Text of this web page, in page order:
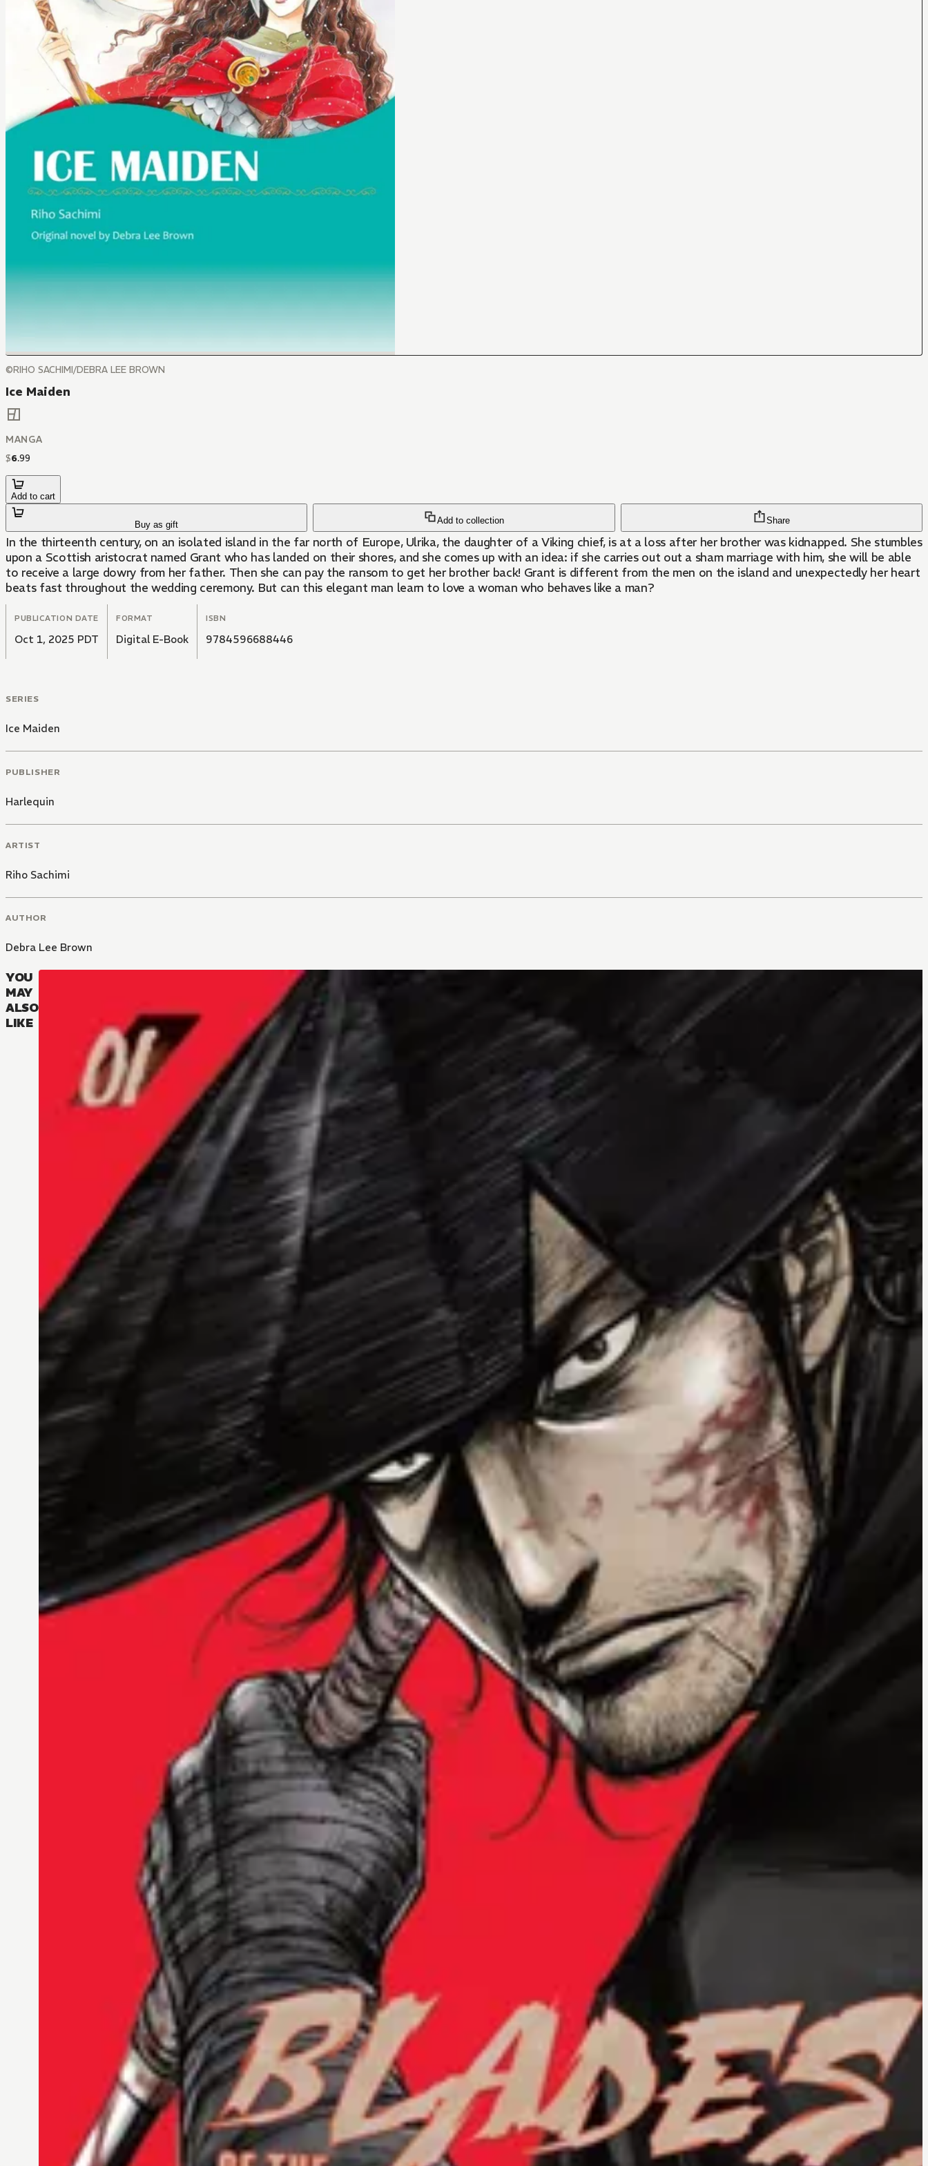
©RIHO SACHIMI/DEBRA LEE BROWN
Ice Maiden
MANGA
$6.99
Add to cart
Buy as gift Add to collection Share
In the thirteenth century, on an isolated island in the far north of Europe, Ulrika, the daughter of a Viking chief, is at a loss after her brother was kidnapped. She stumbles
upon a Scottish aristocrat named Grant who has landed on their shores, and she comes up with an idea: if she carries out out a sham marriage with him, she will be able
to receive a large dowry from her father. Then she can pay the ransom to get her brother back! Grant is different from the men on the island and unexpectedly her heart
beats fast throughout the wedding ceremony. But can this elegant man learn to love a woman who behaves like a man?
PUBLICATION DATE
Oct 1, 2025 PDT
FORMAT
Digital E-Book
ISBN
9784596688446
SERIES
Ice Maiden
PUBLISHER
Harlequin
ARTIST
Riho Sachimi
AUTHOR
Debra Lee Brown
YOU
MAY
ALSO
LIKE